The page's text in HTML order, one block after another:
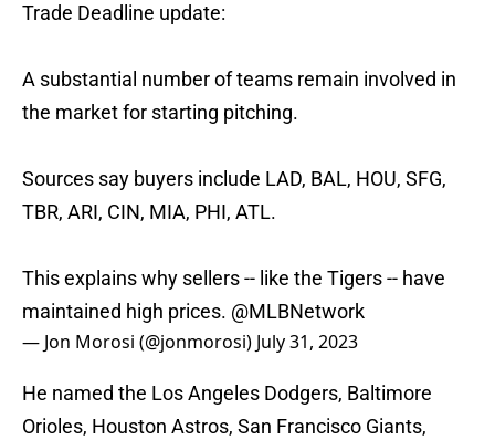
Trade Deadline update:
A substantial number of teams remain involved in
the market for starting pitching.
Sources say buyers include LAD, BAL, HOU, SFG,
TBR, ARI, CIN, MIA, PHI, ATL.
This explains why sellers -- like the Tigers -- have
maintained high prices. @MLBNetwork
— Jon Morosi (@jonmorosi) July 31, 2023
He named the Los Angeles Dodgers, Baltimore
Orioles, Houston Astros, San Francisco Giants,